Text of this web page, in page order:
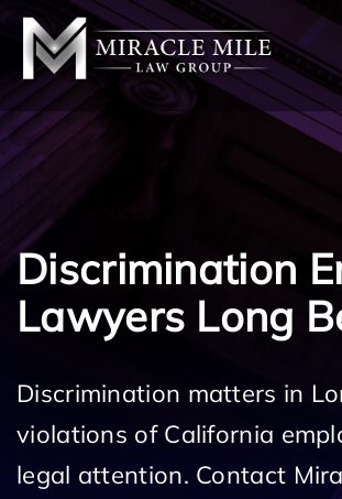
Discrimination
Lawyers Long
Discrimination matters in
violations of California
legal attention. Contact